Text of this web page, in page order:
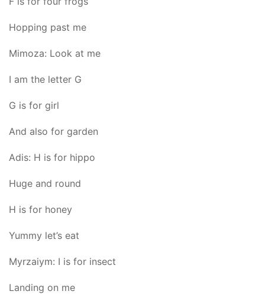
Hopping past me
Mimoza: Look at me
I am the letter G
G is for girl
And also for garden
Adis: H is for hippo
Huge and round
H is for honey
Yummy let’s eat
Myrzaiym: I is for insect
Landing on me